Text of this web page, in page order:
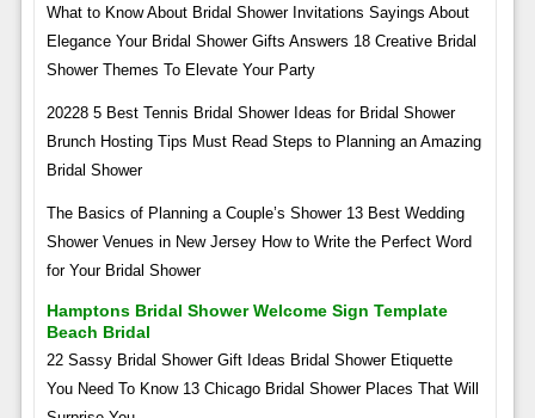
What to Know About Bridal Shower Invitations Sayings About
Elegance Your Bridal Shower Gifts Answers 18 Creative Bridal
Shower Themes To Elevate Your Party
20228 5 Best Tennis Bridal Shower Ideas for Bridal Shower
Brunch Hosting Tips Must Read Steps to Planning an Amazing
Bridal Shower
The Basics of Planning a Couple’s Shower 13 Best Wedding
Shower Venues in New Jersey How to Write the Perfect Word
for Your Bridal Shower
Hamptons Bridal Shower Welcome Sign Template
Beach Bridal
22 Sassy Bridal Shower Gift Ideas Bridal Shower Etiquette
You Need To Know 13 Chicago Bridal Shower Places That Will